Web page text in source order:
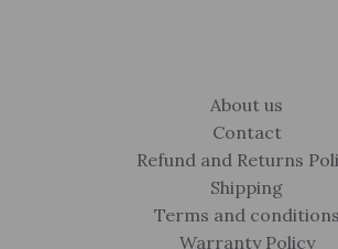
About us
Contact
Refund and Returns
Shipping
Terms and conditions
Warranty Policy